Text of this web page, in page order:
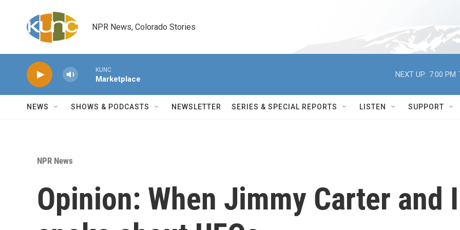
NPR News, Colorado Stories
KUNC
Marketplace
NEXT UP: 7:00 PM
NEWS SHOWS & PODCASTS NEWSLETTER SERIES & SPECIAL REPORTS LISTEN SUPPORT
NPR News
Opinion: When Jimmy Carter and I